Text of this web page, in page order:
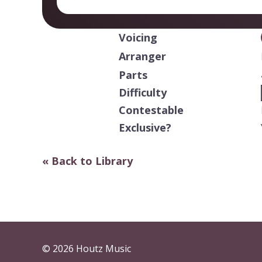
Voicing
Arranger
Parts
Difficulty
Contestable
Exclusive?
« Back to Library
© 2026 Houtz Music